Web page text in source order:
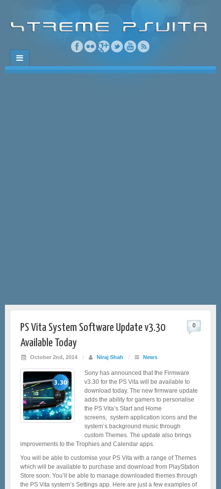
PS Vita System Software Update v3.30
Available Today
October 2nd, 2014 / Niraj Shah / News
0
Sony has announced that the Firmware
v3.30 for the PS Vita will be available to
download today. The new firmware update
adds the ability for gamers to personalise
the PS Vita’s Start and Home
screens, system application icons and the
system’s background music through
custom Themes. The update also brings
improvements to the Trophies and Calendar apps.
You will be able to customise your PS Vita with a range of Themes
which will be available to purchase and download from PlayStation
Store soon. You’ll be able to manage downloaded themes through
the PS Vita system’s Settings app. Here are just a few examples of